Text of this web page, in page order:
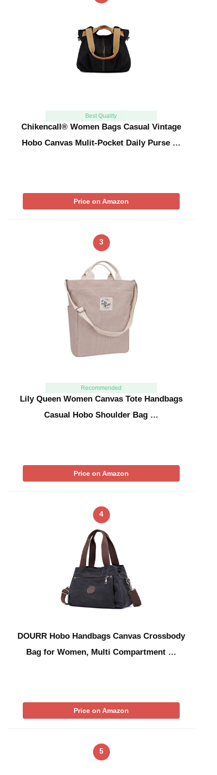
Best Quality
Chikencall® Women Bags Casual Vintage
Hobo Canvas Mulit-Pocket Daily Purse …
Price on Amazon
3
Recommended
Lily Queen Women Canvas Tote Handbags
Casual Hobo Shoulder Bag …
Price on Amazon
4
DOURR Hobo Handbags Canvas Crossbody
Bag for Women, Multi Compartment …
Price on Amazon
5